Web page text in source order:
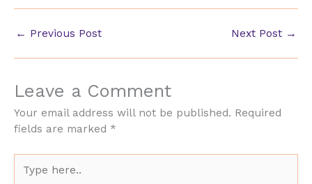
← Previous Post Next Post →
Leave a Comment
Your email address will not be published. Required
fields are marked *
here..